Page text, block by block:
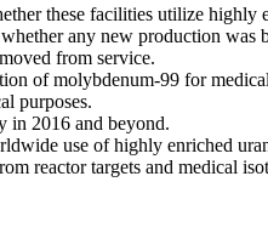
these facilities utilize highly
any new production
from service.
of molybdenum-99 for
purposes.
in 2016 and beyond.
use of highly enriched
reactor targets and medical